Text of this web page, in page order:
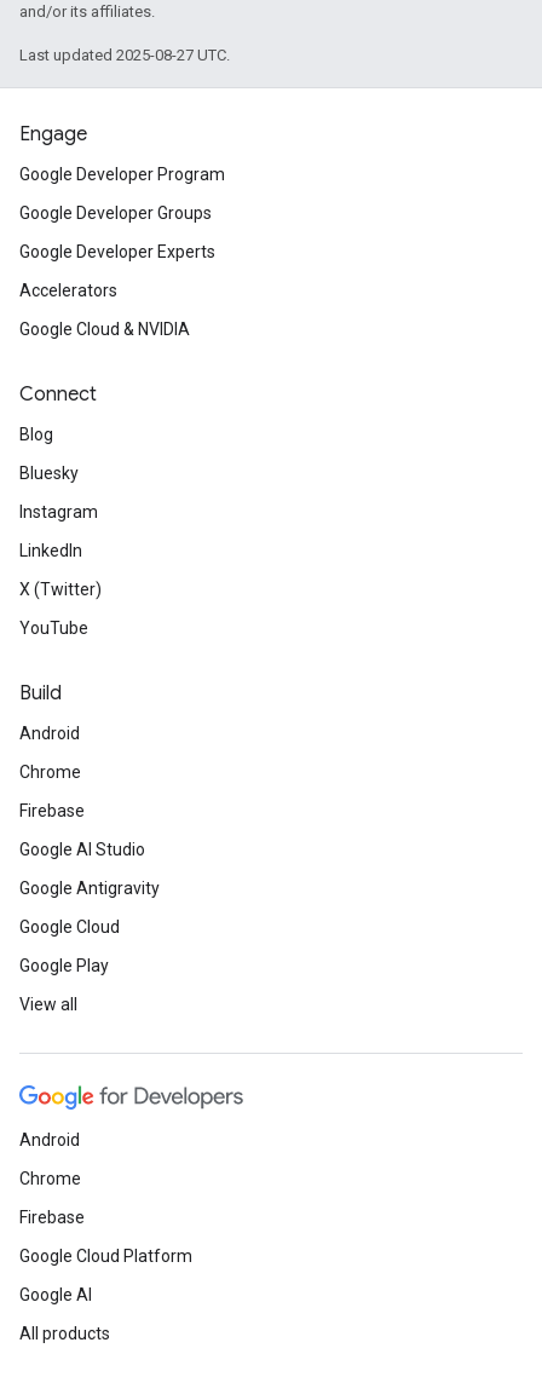
and/or its affiliates.
Last updated 2025-08-27 UTC.
Engage
Google Developer Program
Google Developer Groups
Google Developer Experts
Accelerators
Google Cloud & NVIDIA
Connect
Blog
Bluesky
Instagram
LinkedIn
X (Twitter)
YouTube
Build
Android
Chrome
Firebase
Google AI Studio
Google Antigravity
Google Cloud
Google Play
View all
Android
Chrome
Firebase
Google Cloud Platform
Google AI
All products